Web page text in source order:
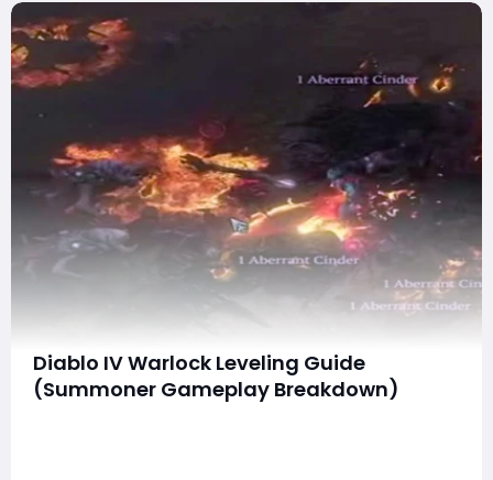
Diablo IV Warlock Leveling Guide
(Summoner Gameplay Breakdown)